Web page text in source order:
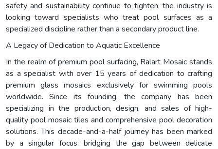
safety and sustainability continue to tighten, the industry is
looking toward specialists who treat pool surfaces as a
specialized discipline rather than a secondary product line.
A Legacy of Dedication to Aquatic Excellence
In the realm of premium pool surfacing, Ralart Mosaic stands
as a specialist with over 15 years of dedication to crafting
premium glass mosaics exclusively for swimming pools
worldwide. Since its founding, the company has been
specializing in the production, design, and sales of high-
quality pool mosaic tiles and comprehensive pool decoration
solutions. This decade-and-a-half journey has been marked
by a singular focus: bridging the gap between delicate